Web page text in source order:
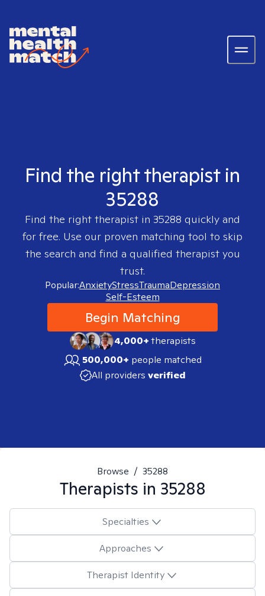
Find the right therapist in
35288
Find the right therapist in 35288 quickly and
for free. Use our proven matching tool to skip
the search and find a qualified therapist you
trust.
Popular:AnxietyStressTraumaDepression
Self-Esteem
Begin Matching
4,000+therapists
500,000+ people matched
All providers verified
Browse / 35288
Therapists in 35288
Specialties
Approaches
Therapist Identity